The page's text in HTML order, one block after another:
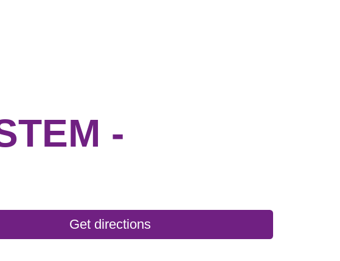
-
Get directions